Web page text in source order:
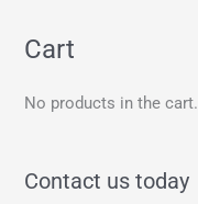
Cart
No products in the cart.
Contact us today